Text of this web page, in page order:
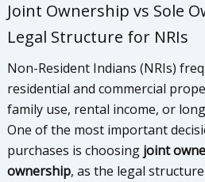
Joint Ownership vs Sole
Legal Structure for NRIs
Non-Resident Indians (NRIs)
residential and commercial
family use, rental income, or
One of the most important
purchases is choosing joint
ownership, as the legal